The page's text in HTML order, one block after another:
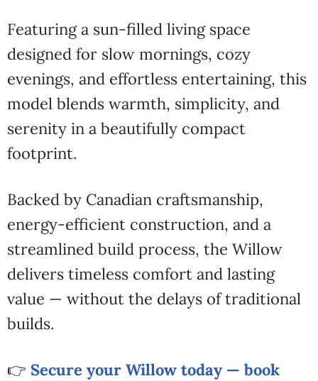
Featuring a sun-filled living space
designed for slow mornings, cozy
evenings, and effortless entertaining, this
model blends warmth, simplicity, and
serenity in a beautifully compact
footprint.
Backed by Canadian craftsmanship,
energy-efficient construction, and a
streamlined build process, the Willow
delivers timeless comfort and lasting
value — without the delays of traditional
builds.
👉 Secure your Willow today — book